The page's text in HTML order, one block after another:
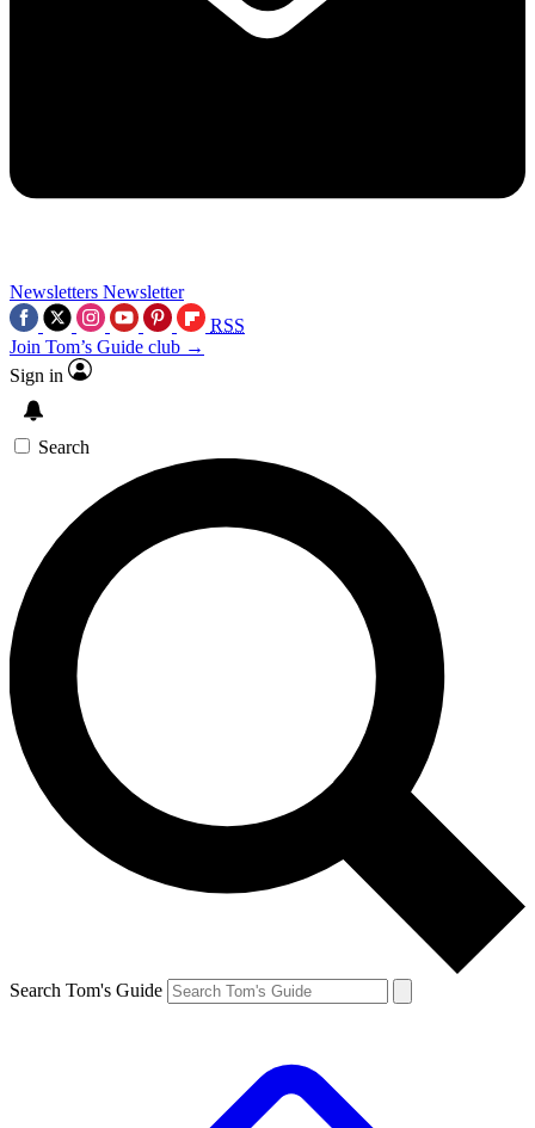
Newsletters Newsletter
RSS
Join Tom’s Guide club →
Sign in
Search
Search Tom's Guide